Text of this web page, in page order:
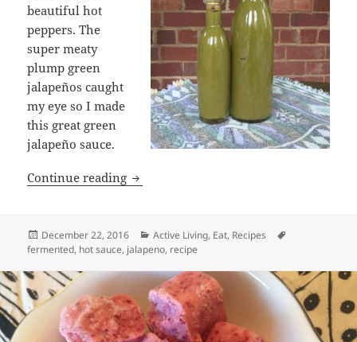
beautiful hot
peppers. The
super meaty
plump green
jalapeños caught
my eye so I made
this great green
jalapeño sauce.
Continue reading Great Green Jalapeño Sauce Recipe
Posted
on
December 22, 2016 Categories
Active Living, Eat, Recipes
fermented, hot sauce, jalapeno, recipe